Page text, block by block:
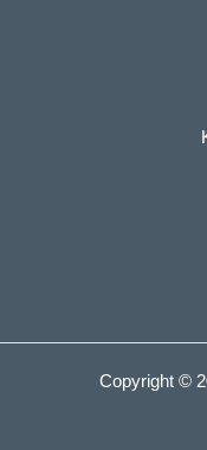
Copyright ©